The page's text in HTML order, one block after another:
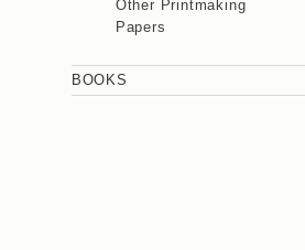
Other Printmaking
Papers
BOOKS